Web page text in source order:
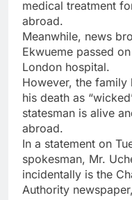
medical treatment
abroad.
Meanwhile, news
Ekwueme passed
London hospital.
However, the
his death as
statesman is alive
abroad.
In a statement on
spokesman, Mr.
incidentally is the
Authority